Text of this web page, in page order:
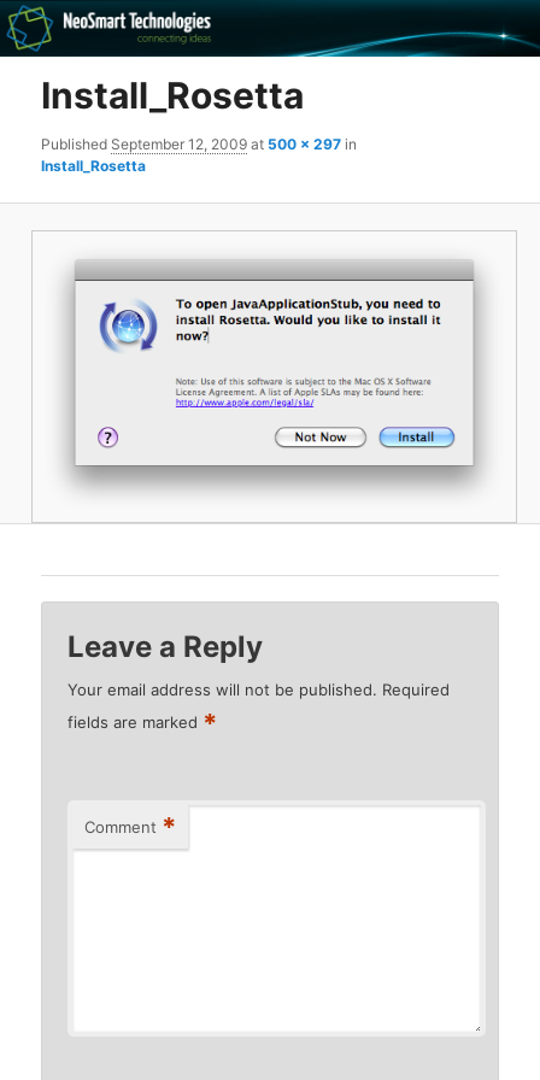
The NeoSmart Files
Recovery software and more
Install_Rosetta
Published September 12, 2009 at 500 × 297 in
Install_Rosetta
Leave a Reply
Your email address will not be published. Required
fields are marked *
Comment *